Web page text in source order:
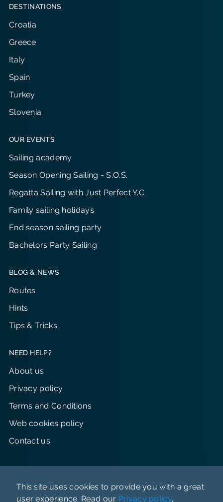
DESTINATIONS
Croatia
Greece
Italy
Spain
Turkey
Slovenia
OUR EVENTS
Sailing academy
Season Opening Sailing - S.O.S.
Regatta Sailing with Just Perfect Y.C.
Family sailing holidays
End season sailing party
Bachelors Party Sailing
BLOG & NEWS
Routes
Hints
Tips & Tricks
NEED HELP?
About us
Privacy policy
Terms and Conditions
Web cookies policy
Contact us
This site uses cookies to provide you with a great
user experience. Read our Privacy policy.